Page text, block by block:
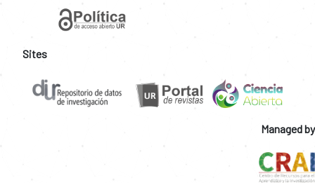
Sites
Managed by